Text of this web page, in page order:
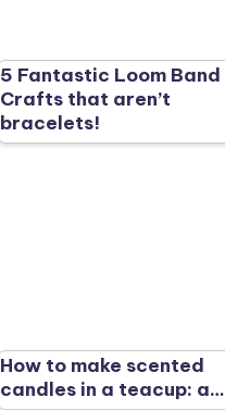
5 Fantastic Loom Band
Crafts that aren’t
bracelets!
How to make scented
candles in a teacup: a…